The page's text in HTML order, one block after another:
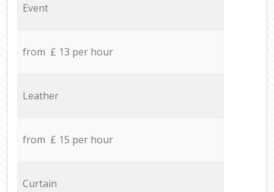
Event
from £ 13 per hour
Leather
from £ 15 per hour
Curtain